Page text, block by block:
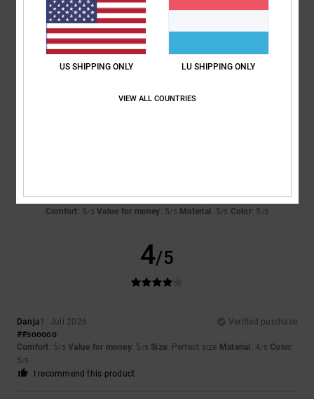
4. Juli 2026
Comfort: 5/5 Value for money: 4/5
Sooo
Comfort: 5/5 Value for money: 5/5 Material: 5/5 Color: 5 /5
4/5
Danja1. Juli 2026
Verified purchase
##sooooo
Comfort: 5/5 Value for money: 5 /5 Size: Perfect size Material : 4/5 Color:
5/5
I recommend this product
US SHIPPING ONLY LU SHIPPING ONLY
VIEW ALL COUNTRIES